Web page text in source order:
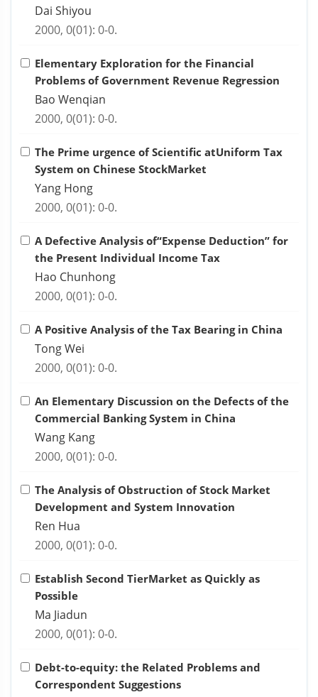
Dai Shiyou
2000, 0(01): 0-0.
Elementary Exploration for the Financial
Problems of Government Revenue Regression
Bao Wenqian
2000, 0(01): 0-0.
The Prime urgence of Scientific atUniform Tax
System on Chinese StockMarket
Yang Hong
2000, 0(01): 0-0.
A Defective Analysis of“Expense Deduction” for
the Present Individual Income Tax
Hao Chunhong
2000, 0(01): 0-0.
A Positive Analysis of the Tax Bearing in China
Tong Wei
2000, 0(01): 0-0.
An Elementary Discussion on the Defects of the
Commercial Banking System in China
Wang Kang
2000, 0(01): 0-0.
The Analysis of Obstruction of Stock Market
Development and System Innovation
Ren Hua
2000, 0(01): 0-0.
Establish Second TierMarket as Quickly as
Possible
Ma Jiadun
2000, 0(01): 0-0.
Debt-to-equity: the Related Problems and
Correspondent Suggestions